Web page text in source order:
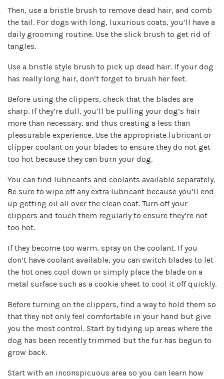
Then, use a bristle brush to remove dead hair, and comb
the tail. For dogs with long, luxurious coats, you’ll have a
daily grooming routine. Use the slick brush to get rid of
tangles.
Use a bristle style brush to pick up dead hair. If your dog
has really long hair, don’t forget to brush her feet.
Before using the clippers, check that the blades are
sharp. If they’re dull, you’ll be pulling your dog’s hair
more than necessary, and thus creating a less than
pleasurable experience. Use the appropriate lubricant or
clipper coolant on your blades to ensure they do not get
too hot because they can burn your dog.
You can find lubricants and coolants available separately.
Be sure to wipe off any extra lubricant because you’ll end
up getting oil all over the clean coat. Turn off your
clippers and touch them regularly to ensure they’re not
too hot.
If they become too warm, spray on the coolant. If you
don’t have coolant available, you can switch blades to let
the hot ones cool down or simply place the blade on a
metal surface such as a cookie sheet to cool it off quickly.
Before turning on the clippers, find a way to hold them so
that they not only feel comfortable in your hand but give
you the most control. Start by tidying up areas where the
dog has been recently trimmed but the fur has begun to
grow back.
Start with an inconspicuous area so you can learn how